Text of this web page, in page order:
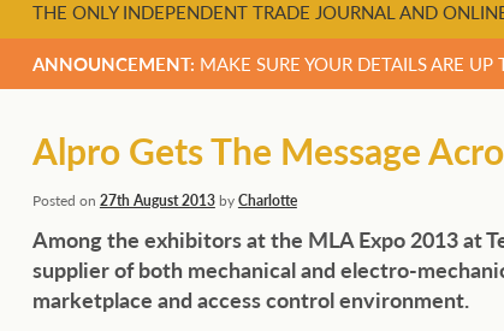
THE ONLY INDEPENDENT TRADE JOURNAL AND
ANNOUNCEMENT: MAKE SURE YOUR DETAILS ARE UP
Alpro Gets The Message
Posted on 27th August 2013byCharlotte
Among the exhibitors at the MLA Expo 2013 at
supplier of both mechanical and electro-
marketplace and access control environment.